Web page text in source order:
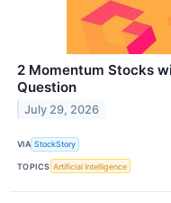
2 Momentum Stocks
Question
July 29, 2026
VIA StockStory
TOPICS Artificial Intelligence